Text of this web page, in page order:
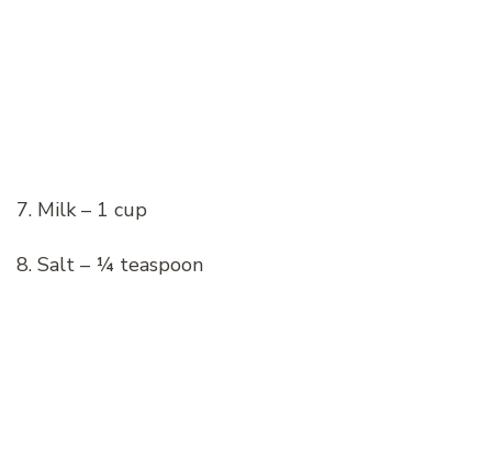
7. Milk – 1 cup
8. Salt – ¼ teaspoon